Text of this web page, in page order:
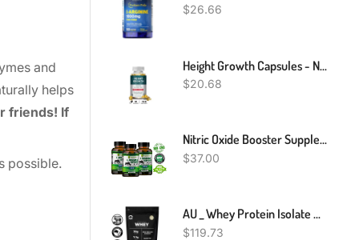
and
helps
friends! If
possible.
$26.66
Height Growth Capsules - Natural Height Increasing Supplements, Strong Bones
$20.68
Nitric Oxide Booster Supplement L-Arginine 3000mg Highest Potency Muscle Pump
$37.00
AU _ Whey Protein Isolate Powder _ WPI _ Grass-Fed _ 3kg
$119.73